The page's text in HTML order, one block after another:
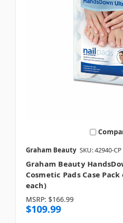
Graham Beauty SKU: 42940-CP
Graham Beauty
Cosmetic Pads Case
each)
MSRP: $166.99
$109.99